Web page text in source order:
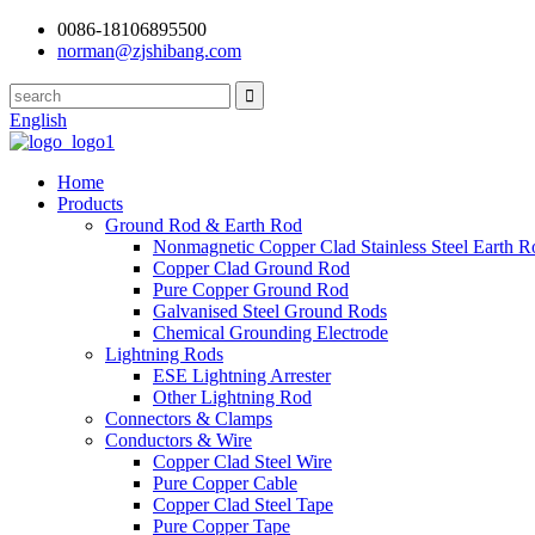
0086-18106895500
norman@zjshibang.com
English
Home
Products
Ground Rod & Earth Rod
Nonmagnetic Copper Clad Stainless Steel Earth
Copper Clad Ground Rod
Pure Copper Ground Rod
Galvanised Steel Ground Rods
Chemical Grounding Electrode
Lightning Rods
ESE Lightning Arrester
Other Lightning Rod
Connectors & Clamps
Conductors & Wire
Copper Clad Steel Wire
Pure Copper Cable
Copper Clad Steel Tape
Pure Copper Tape